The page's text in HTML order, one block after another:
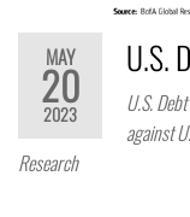
MAY
20
2023
U.S.
U.S.
against
Research